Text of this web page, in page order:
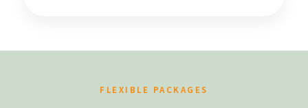
FLEXIBLE PACKAGES